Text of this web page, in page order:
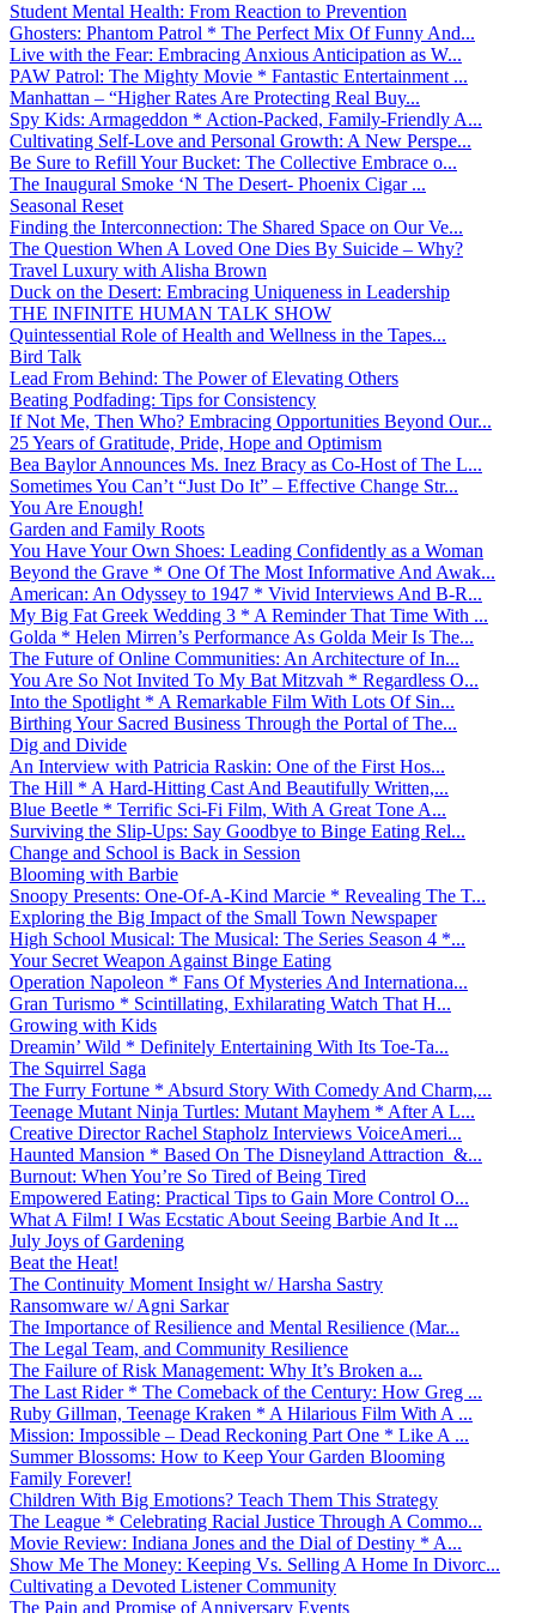
Student Mental Health: From Reaction to Prevention
Ghosters: Phantom Patrol * The Perfect Mix Of Funny And...
Live with the Fear: Embracing Anxious Anticipation as W...
PAW Patrol: The Mighty Movie * Fantastic Entertainment ...
Manhattan – “Higher Rates Are Protecting Real Buy...
Spy Kids: Armageddon * Action-Packed, Family-Friendly A...
Cultivating Self-Love and Personal Growth: A New Perspe...
Be Sure to Refill Your Bucket: The Collective Embrace o...
The Inaugural Smoke ‘N The Desert- Phoenix Cigar ...
Seasonal Reset
Finding the Interconnection: The Shared Space on Our Ve...
The Question When A Loved One Dies By Suicide – Why?
Travel Luxury with Alisha Brown
Duck on the Desert: Embracing Uniqueness in Leadership
THE INFINITE HUMAN TALK SHOW
Quintessential Role of Health and Wellness in the Tapes...
Bird Talk
Lead From Behind: The Power of Elevating Others
Beating Podfading: Tips for Consistency
If Not Me, Then Who? Embracing Opportunities Beyond Our...
25 Years of Gratitude, Pride, Hope and Optimism
Bea Baylor Announces Ms. Inez Bracy as Co-Host of The L...
Sometimes You Can’t “Just Do It” – Effective Change Str...
You Are Enough!
Garden and Family Roots
You Have Your Own Shoes: Leading Confidently as a Woman
Beyond the Grave * One Of The Most Informative And Awak...
American: An Odyssey to 1947 * Vivid Interviews And B-R...
My Big Fat Greek Wedding 3 * A Reminder That Time With ...
Golda * Helen Mirren’s Performance As Golda Meir Is The...
The Future of Online Communities: An Architecture of In...
You Are So Not Invited To My Bat Mitzvah * Regardless O...
Into the Spotlight * A Remarkable Film With Lots Of Sin...
Birthing Your Sacred Business Through the Portal of The...
Dig and Divide
An Interview with Patricia Raskin: One of the First Hos...
The Hill * A Hard-Hitting Cast And Beautifully Written,...
Blue Beetle * Terrific Sci-Fi Film, With A Great Tone A...
Surviving the Slip-Ups: Say Goodbye to Binge Eating Rel...
Change and School is Back in Session
Blooming with Barbie
Snoopy Presents: One-Of-A-Kind Marcie * Revealing The T...
Exploring the Big Impact of the Small Town Newspaper
High School Musical: The Musical: The Series Season 4 *...
Your Secret Weapon Against Binge Eating
Operation Napoleon * Fans Of Mysteries And Internationa...
Gran Turismo * Scintillating, Exhilarating Watch That H...
Growing with Kids
Dreamin’ Wild * Definitely Entertaining With Its Toe-Ta...
The Squirrel Saga
The Furry Fortune * Absurd Story With Comedy And Charm,...
Teenage Mutant Ninja Turtles: Mutant Mayhem * After A L...
Creative Director Rachel Stapholz Interviews VoiceAmeri...
Haunted Mansion * Based On The Disneyland Attraction &...
Burnout: When You’re So Tired of Being Tired
Empowered Eating: Practical Tips to Gain More Control O...
What A Film! I Was Ecstatic About Seeing Barbie And It ...
July Joys of Gardening
Beat the Heat!
The Continuity Moment Insight w/ Harsha Sastry
Ransomware w/ Agni Sarkar
The Importance of Resilience and Mental Resilience (Mar...
The Legal Team, and Community Resilience
The Failure of Risk Management: Why It’s Broken a...
The Last Rider * The Comeback of the Century: How Greg ...
Ruby Gillman, Teenage Kraken * A Hilarious Film With A ...
Mission: Impossible – Dead Reckoning Part One * Like A ...
Summer Blossoms: How to Keep Your Garden Blooming
Family Forever!
Children With Big Emotions? Teach Them This Strategy
The League * Celebrating Racial Justice Through A Commo...
Movie Review: Indiana Jones and the Dial of Destiny * A...
Show Me The Money: Keeping Vs. Selling A Home In Divorc...
Cultivating a Devoted Listener Community
The Pain and Promise of Anniversary Events